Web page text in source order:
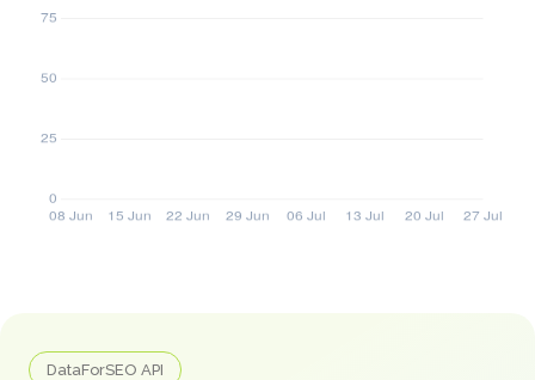
DataForSEO API